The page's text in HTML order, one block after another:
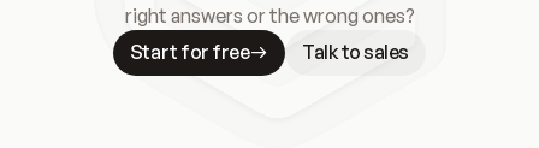
right answers or the wrong ones?
Start for free
Talk to sales